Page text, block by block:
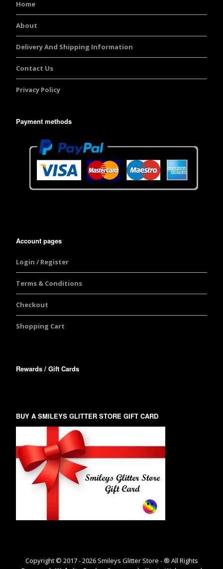
Home
About
Delivery And Shipping Information
Contact Us
Privacy Policy
Payment methods
Account pages
Login / Register
Terms & Conditions
Checkout
Shopping Cart
Rewards / Gift Cards
BUY A SMILEYS GLITTER STORE GIFT CARD
Copyright © 2017 -2026Smileys Glitter Store - ® All Rights